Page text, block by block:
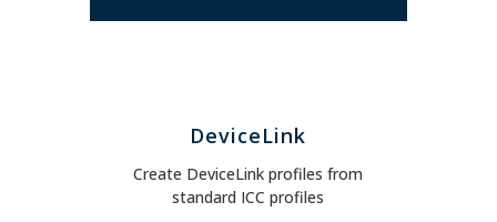
DeviceLink
Create DeviceLink profiles from
standard ICC profiles